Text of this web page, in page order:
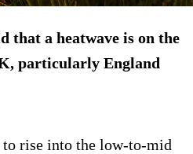
that a heatwave is on the
particularly England
rise into the low-to-mid